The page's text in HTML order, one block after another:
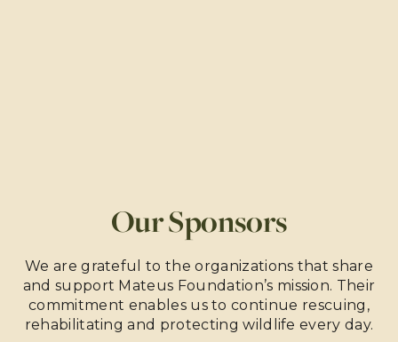
Our Sponsors
We are grateful to the organizations that share
and support Mateus Foundation’s mission. Their
commitment enables us to continue rescuing,
rehabilitating and protecting wildlife every day.